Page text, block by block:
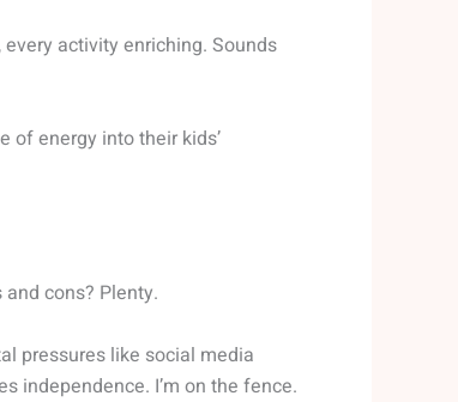
activity enriching. Sounds
of energy into their kids’
cons? Plenty.
pressures like social media
independence. I’m on the fence.